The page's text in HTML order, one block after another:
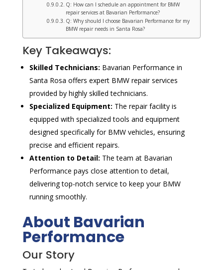
Q: How can I schedule an appointment for BMW
repair services at Bavarian Performance?
Q: Why should I choose Bavarian Performance for my
BMW repair needs in Santa Rosa?
Key Takeaways:
Skilled Technicians: Bavarian Performance in
Santa Rosa offers expert BMW repair services
provided by highly skilled technicians.
Specialized Equipment: The repair facility is
equipped with specialized tools and equipment
designed specifically for BMW vehicles, ensuring
precise and efficient repairs.
Attention to Detail: The team at Bavarian
Performance pays close attention to detail,
delivering top-notch service to keep your BMW
running smoothly.
About Bavarian
Performance
Our Story